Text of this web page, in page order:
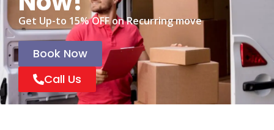
Get Up-to 15% OFF on Recurring move
Book Now
Call Us